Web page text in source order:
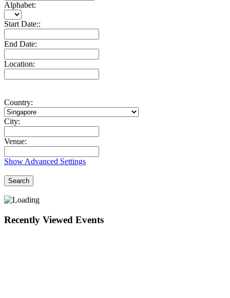
Alphabet:
Start Date::
End Date:
Location:
Country:
City:
Venue:
Show Advanced Settings
Search
Recently Viewed Events